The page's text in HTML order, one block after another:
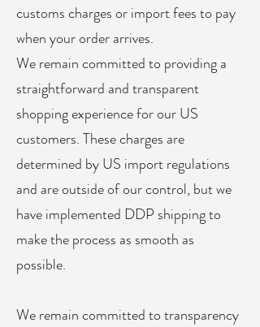
customs charges or import fees to pay
when your order arrives.
We remain committed to providing a
straightforward and transparent
shopping experience for our US
customers. These charges are
determined by US import regulations
and are outside of our control, but we
have implemented DDP shipping to
make the process as smooth as
possible.
We remain committed to transparency